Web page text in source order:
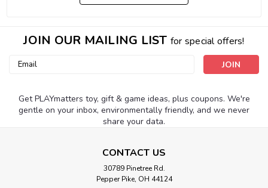
JOIN OUR MAILING LIST for special offers!
Email
Get PLAYmatters toy, gift & game ideas, plus coupons. We're
gentle on your inbox, environmentally friendly, and we never
share your data.
CONTACT US
30789 Pinetree Rd.
Pepper Pike, OH 44124